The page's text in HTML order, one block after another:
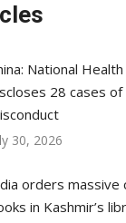
National
28 cases of
30, 2026
orders massive
in Kashmir’s